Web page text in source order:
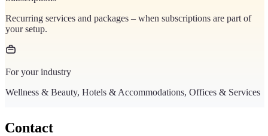
Recurring services and packages – when subscriptions are part of
your setup.
For your industry
Wellness & Beauty, Hotels & Accommodations, Offices & Services
Contact